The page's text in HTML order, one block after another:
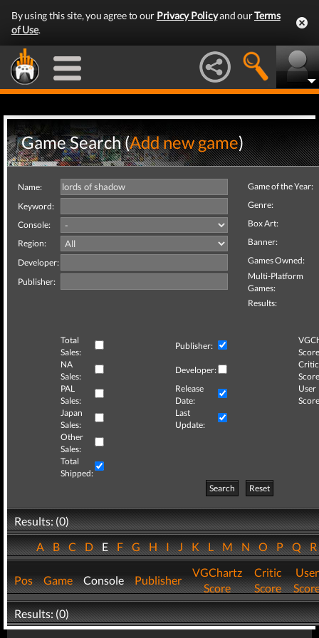
By using this site, you agree to our Privacy Policyand ourTerms
of Use.
Game Search (Add new game)
Name:
Keyword:
Console:
Region:
Developer:
Publisher:
Game of the Year:
Genre:
Box Art:
Banner:
Games Owned:
Multi-Platform
Games:
Results:
Total
Sales:
Publisher:
NA
Sales:
Developer:
Critic
PAL
Sales:
Release
Date:
User
Japan
Sales:
Last
Update:
Other
Sales:
Total
Shipped:
Search
Reset
Results: (0)
ABCDEFGHIJKLMNOPQ
Pos Game Console Publisher
VGChartz
Score
Critic
Score
User
Results: (0)